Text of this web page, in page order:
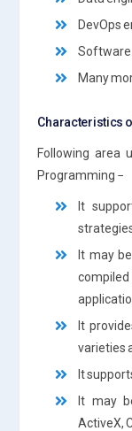
DevOps
Many
Characteristics
Following area
Programming −
It
It may
It
varieties
It
It may
ActiveX,